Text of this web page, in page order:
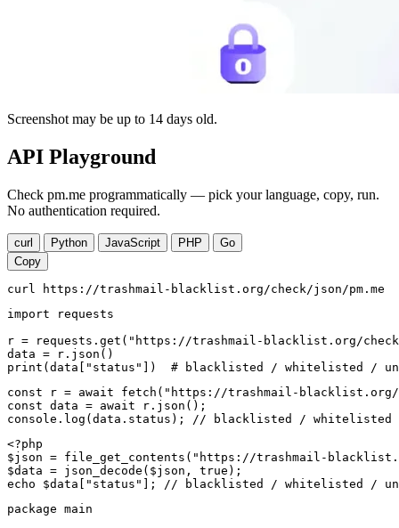
Screenshot may be up to 14 days old.
API Playground
Check pm.me programmatically — pick your language, copy, run.
No authentication required.
curl Python JavaScript PHP
Go
Copy
curl https://trashmail-blacklist.org/check/json/pm.me
import requests
r = requests.get("https://trashmail-blacklist.org/
data = r.json()
print(data["status"])  # blacklisted / whitelisted /
const r = await fetch("https://trashmail-blacklist.org/
const data = await r.json();
console.log(data.status); // blacklisted / whitelisted /
<?php
$json = file_get_contents("https://trashmail-
$data = json_decode($json, true);
echo $data["status"]; // blacklisted / whitelisted /
package main